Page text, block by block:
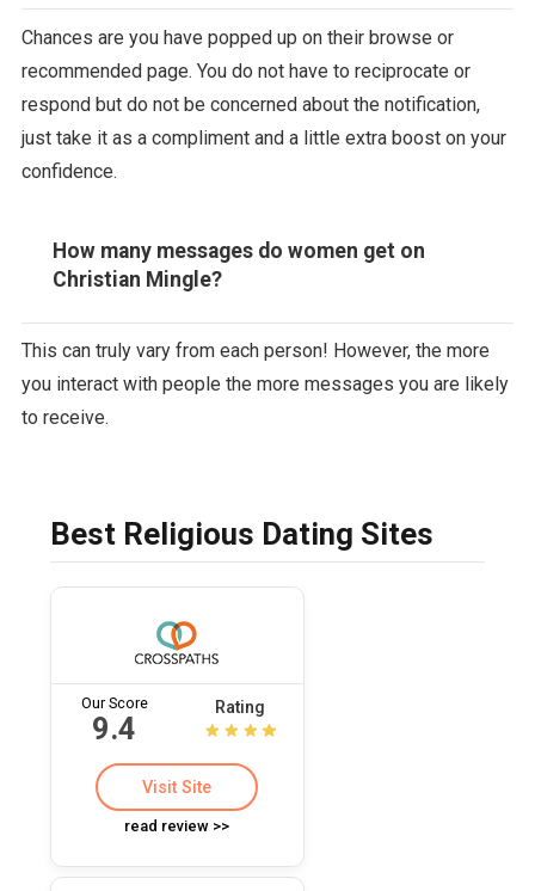
Chances are you have popped up on their browse or
recommended page. You do not have to reciprocate or
respond but do not be concerned about the notification,
just take it as a compliment and a little extra boost on your
confidence.
How many messages do women get on
Christian Mingle?
This can truly vary from each person! However, the more
you interact with people the more messages you are likely
to receive.
Best Religious Dating Sites
Our Score
9.4
Rating
Visit Site
read review >>